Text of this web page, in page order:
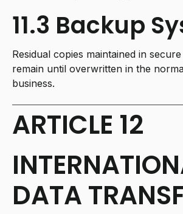
11.3 Backup
Residual copies maintained in
remain until overwritten in the
business.
ARTICLE 12
DATA